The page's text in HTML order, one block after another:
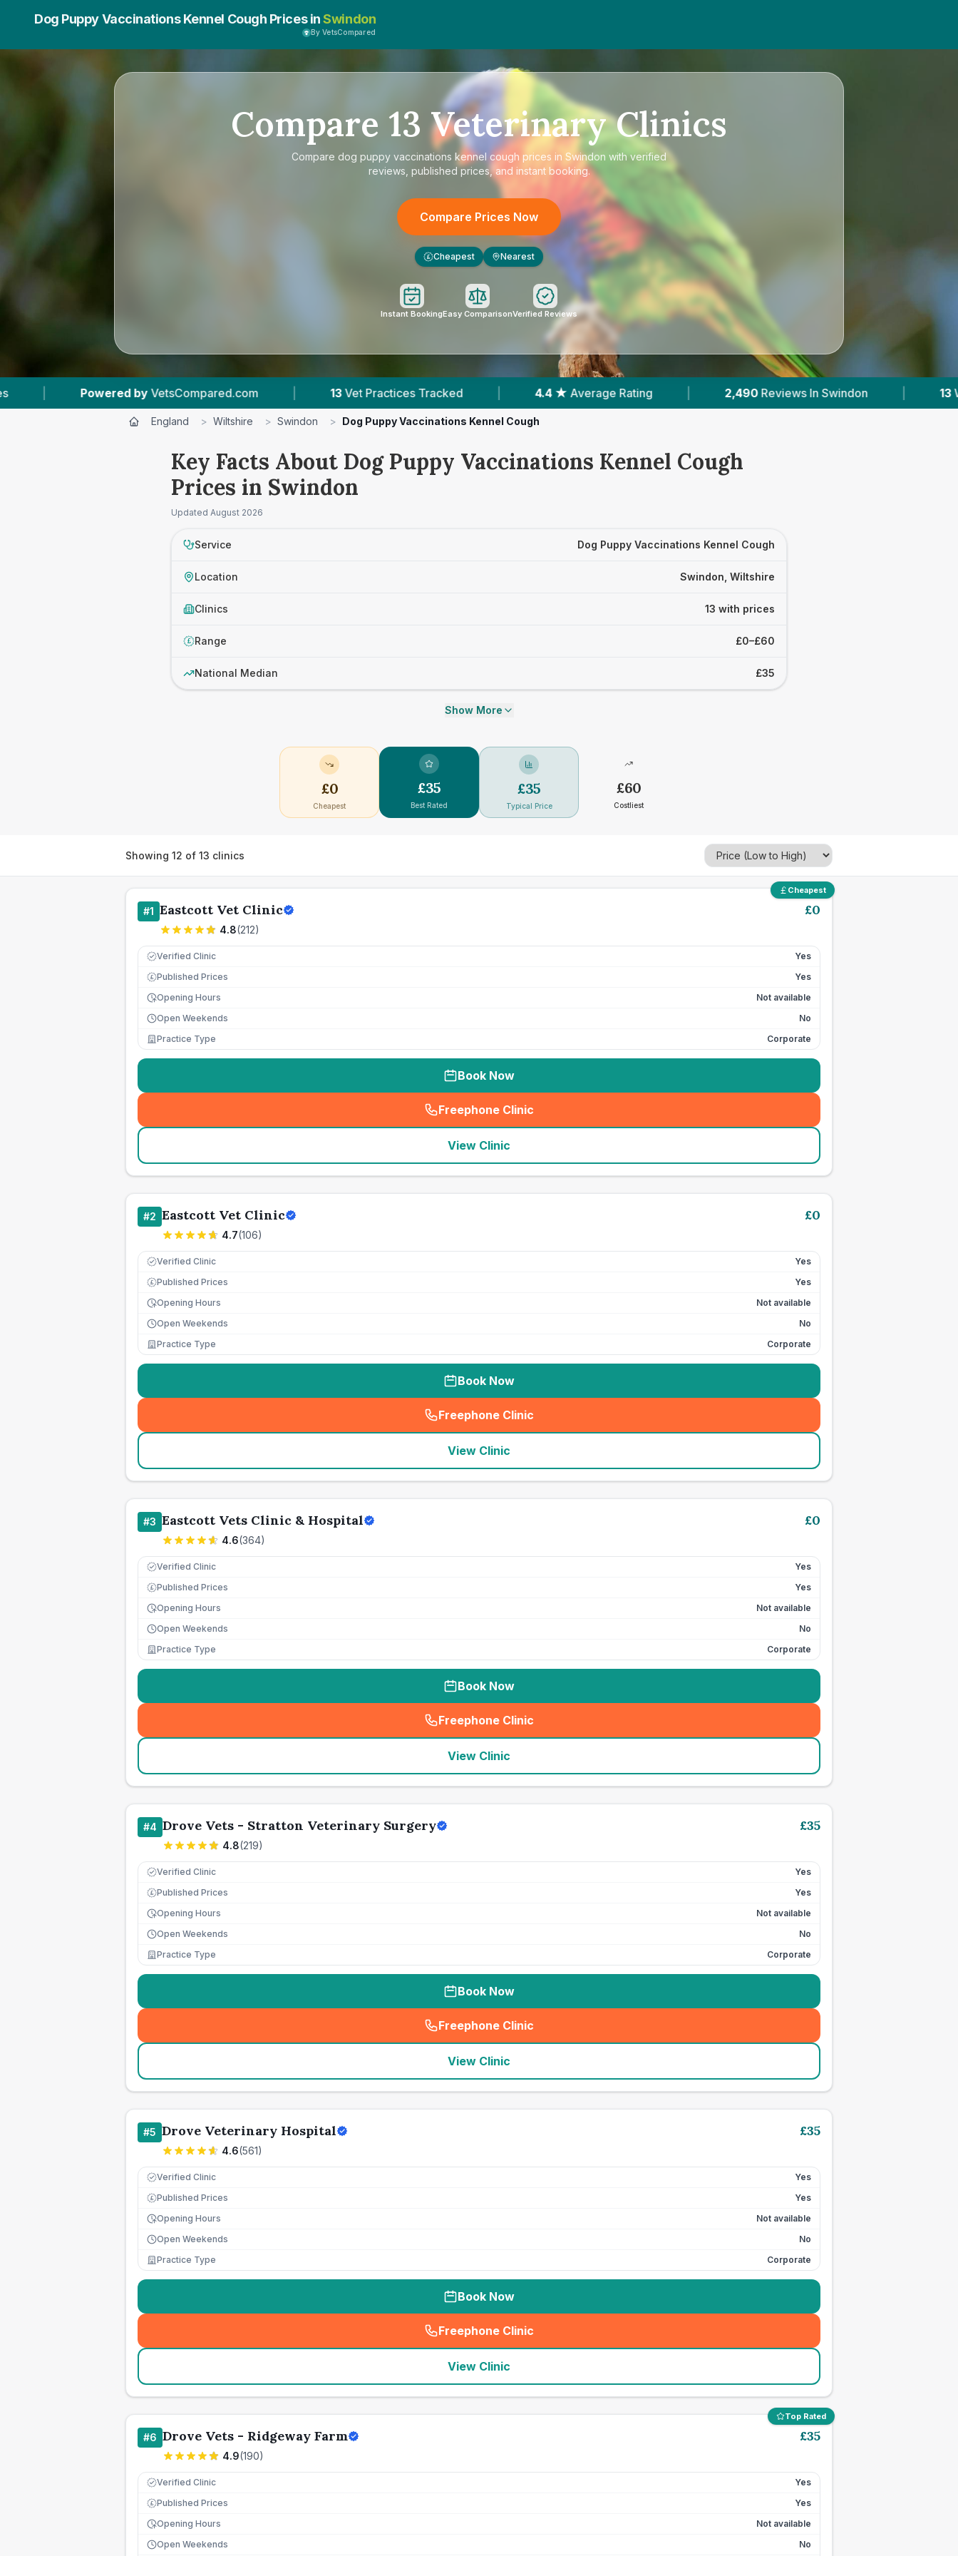
Dog Puppy Vaccinations Kennel Cough Prices inSwindon
By VetsCompared
Compare 13 Veterinary Clinics
Compare dog puppy vaccinations kennel cough prices in Swindon with verified
reviews, published prices, and instant booking.
Compare Prices Now
£ Cheapest Nearest
Instant BookingEasy ComparisonVerified Reviews
| 13 Vet Practices Tracked 4.4 ★ Average Rating 2,490 Reviews In Swindon 13 With Published Prices
England > Wiltshire > Swindon > Dog Puppy Vaccinations Kennel Cough
Key Facts About Dog Puppy Vaccinations Kennel Cough
Prices in Swindon
Updated August 2026
Service Dog Puppy Vaccinations Kennel Cough
Location Swindon, Wiltshire
Clinics 13 with prices
£ Range £0–£60
National Median £35
Show More
£0
Cheapest
£35
Best Rated
£35
Typical Price
£60
Costliest
Showing 12 of 13 clinics
Cheapest
#1 Eastcott Vet Clinic
4.8(212)
£0
Verified Clinic Yes
£ Published Prices
Yes
Opening Hours
Not available
Open Weekends
No
Practice Type
Corporate
Book Now
Freephone Clinic
(seo_lab_card_freephone
View Clinic
#2 Eastcott Vet Clinic
4.7(106)
£0
Verified Clinic Yes
£ Published Prices
Yes
Opening Hours
Not available
Open Weekends
No
Practice Type
Corporate
Book Now
Freephone Clinic
(seo_lab_card_freephone
View Clinic
#3 Eastcott Vets Clinic & Hospital
4.6(364)
£0
Verified Clinic Yes
£ Published Prices
Yes
Opening Hours
Not available
Open Weekends
No
Practice Type
Corporate
Book Now
Freephone Clinic
(seo_lab_card_freephone
View Clinic
#4 Drove Vets - Stratton Veterinary Surgery
4.8(219)
£35
Verified Clinic Yes
£ Published Prices
Yes
Opening Hours
Not available
Open Weekends
No
Practice Type
Corporate
Book Now
Freephone Clinic
(seo_lab_card_freephone
View Clinic
#5 Drove Veterinary Hospital
4.6(561)
£35
Verified Clinic Yes
£ Published Prices
Yes
Opening Hours
Not available
Open Weekends
No
Practice Type
Corporate
Book Now
Freephone Clinic
(seo_lab_card_freephone
View Clinic
Top Rated
#6 Drove Vets - Ridgeway Farm
4.9(190)
£35
Verified Clinic Yes
£ Published Prices
Yes
Opening Hours
Not available
Open Weekends
No